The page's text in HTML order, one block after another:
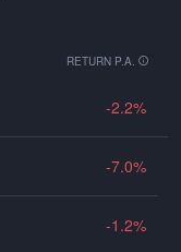
RETURN P.A.
-2.2
-7.0
-1.2